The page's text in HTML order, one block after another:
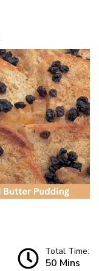
Total Time:
50 Mins